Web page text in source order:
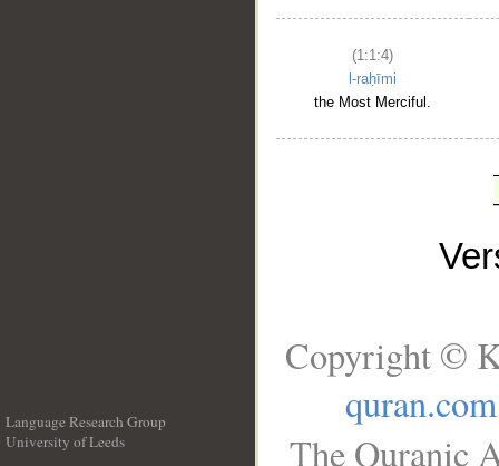
(1:1:4)
l-raḥīmi
the Most Merciful.
Language Research Group
University of Leeds
Copyright ©
quran.com
The Quranic